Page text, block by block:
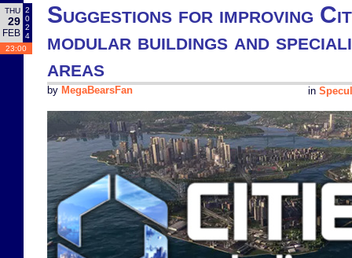
THU
29
FEB
2
0
2
4
23:00
Suggestions for improving
modular buildings and
areas
in
by MegaBearsFan